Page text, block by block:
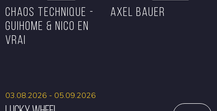
CHAOS TECHNIQUE -
GUIHOME & NICO EN
VRAI
Axel Bauer
03.08.2026 - 05.09.2026